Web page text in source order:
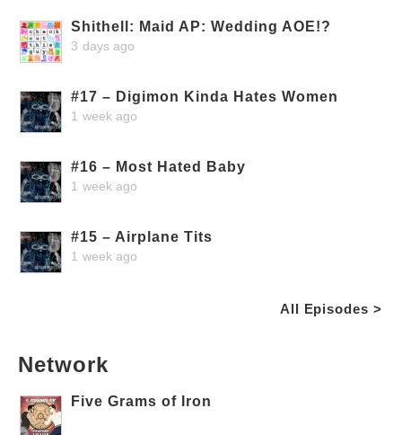
Shithell: Maid AP: Wedding AOE!?
3 days ago
#17 – Digimon Kinda Hates Women
1 week ago
#16 – Most Hated Baby
1 week ago
#15 – Airplane Tits
1 week ago
All Episodes >
Network
Five Grams of Iron